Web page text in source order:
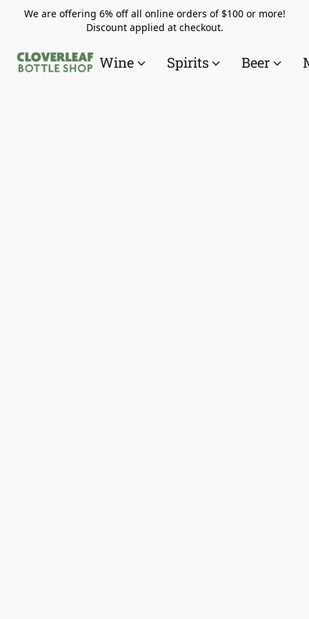
We are offering 6% off all online orders of $100 or more!
Discount applied at checkout.
Wine Spirits Beer